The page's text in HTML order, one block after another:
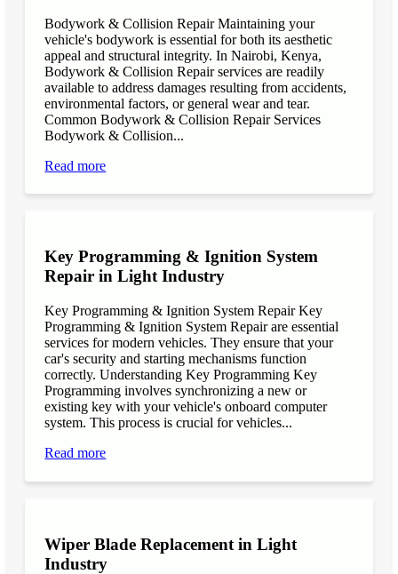
Bodywork & Collision Repair Maintaining your
vehicle's bodywork is essential for both its aesthetic
appeal and structural integrity. In Nairobi, Kenya,
Bodywork & Collision Repair services are readily
available to address damages resulting from accidents,
environmental factors, or general wear and tear.
Common Bodywork & Collision Repair Services
Bodywork & Collision...
Read more
Key Programming & Ignition System
Repair in Light Industry
Key Programming & Ignition System Repair Key
Programming & Ignition System Repair are essential
services for modern vehicles. They ensure that your
car's security and starting mechanisms function
correctly. Understanding Key Programming Key
Programming involves synchronizing a new or
existing key with your vehicle's onboard computer
system. This process is crucial for vehicles...
Read more
Wiper Blade Replacement in Light
Industry